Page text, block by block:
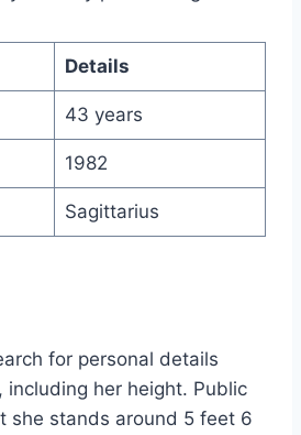
Details
43 years
1982
Sagittarius
for personal details
including her height. Public
she stands around 5 feet 6